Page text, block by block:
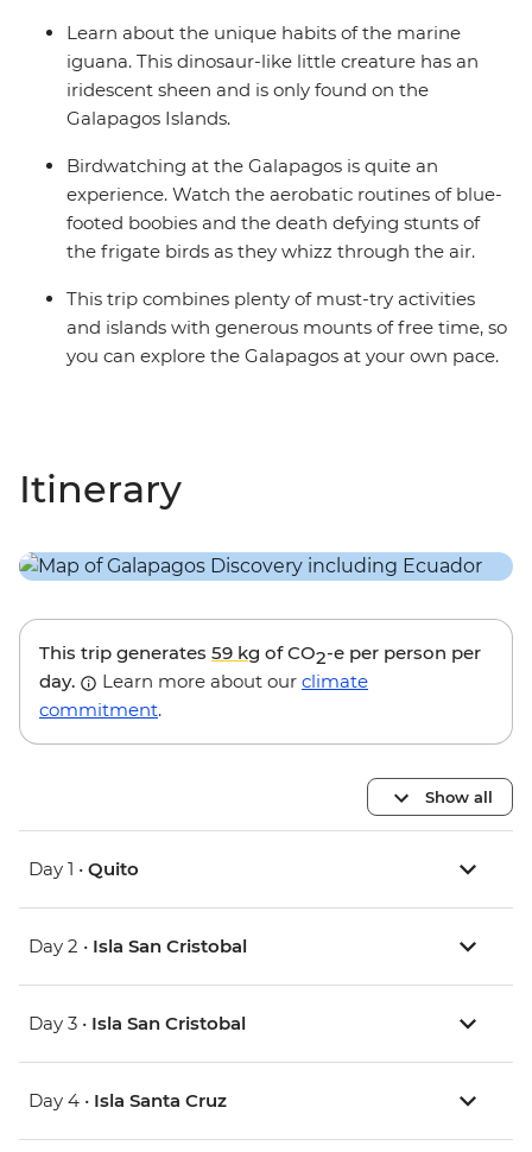
Learn about the unique habits of the marine
iguana. This dinosaur-like little creature has an
iridescent sheen and is only found on the
Galapagos Islands.
Birdwatching at the Galapagos is quite an
experience. Watch the aerobatic routines of blue-
footed boobies and the death defying stunts of
the frigate birds as they whizz through the air.
This trip combines plenty of must-try activities
and islands with generous mounts of free time, so
you can explore the Galapagos at your own pace.
Itinerary
This trip generates 59 kg of CO2-e per person per
day.
Learn more about our climate
commitment.
Show all
Day 1 • Quito
Day 2 • Isla San Cristobal
Day 3 • Isla San Cristobal
Day 4 • Isla Santa Cruz